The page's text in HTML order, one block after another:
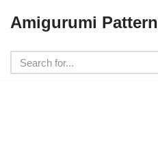
to
content
Amigurumi Pattern